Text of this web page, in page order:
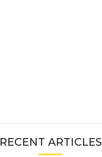
RECENT ARTICLES